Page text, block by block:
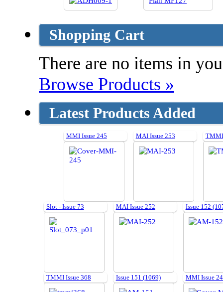
Shopping Cart
There are no items in
Browse Products »
Latest Products Added
MMI Issue 245 MAI Issue 253 TMMI
Slot - Issue 73 MAI Issue 252 Issue 152
TMMI Issue 368 Issue 151 (1069) MMI Issue